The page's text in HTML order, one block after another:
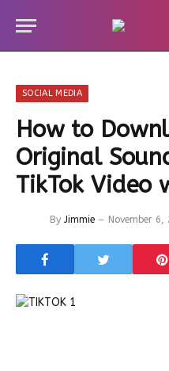
SOCIAL MEDIA
How to
Original
TikTok Video
By Jimmie November 6,